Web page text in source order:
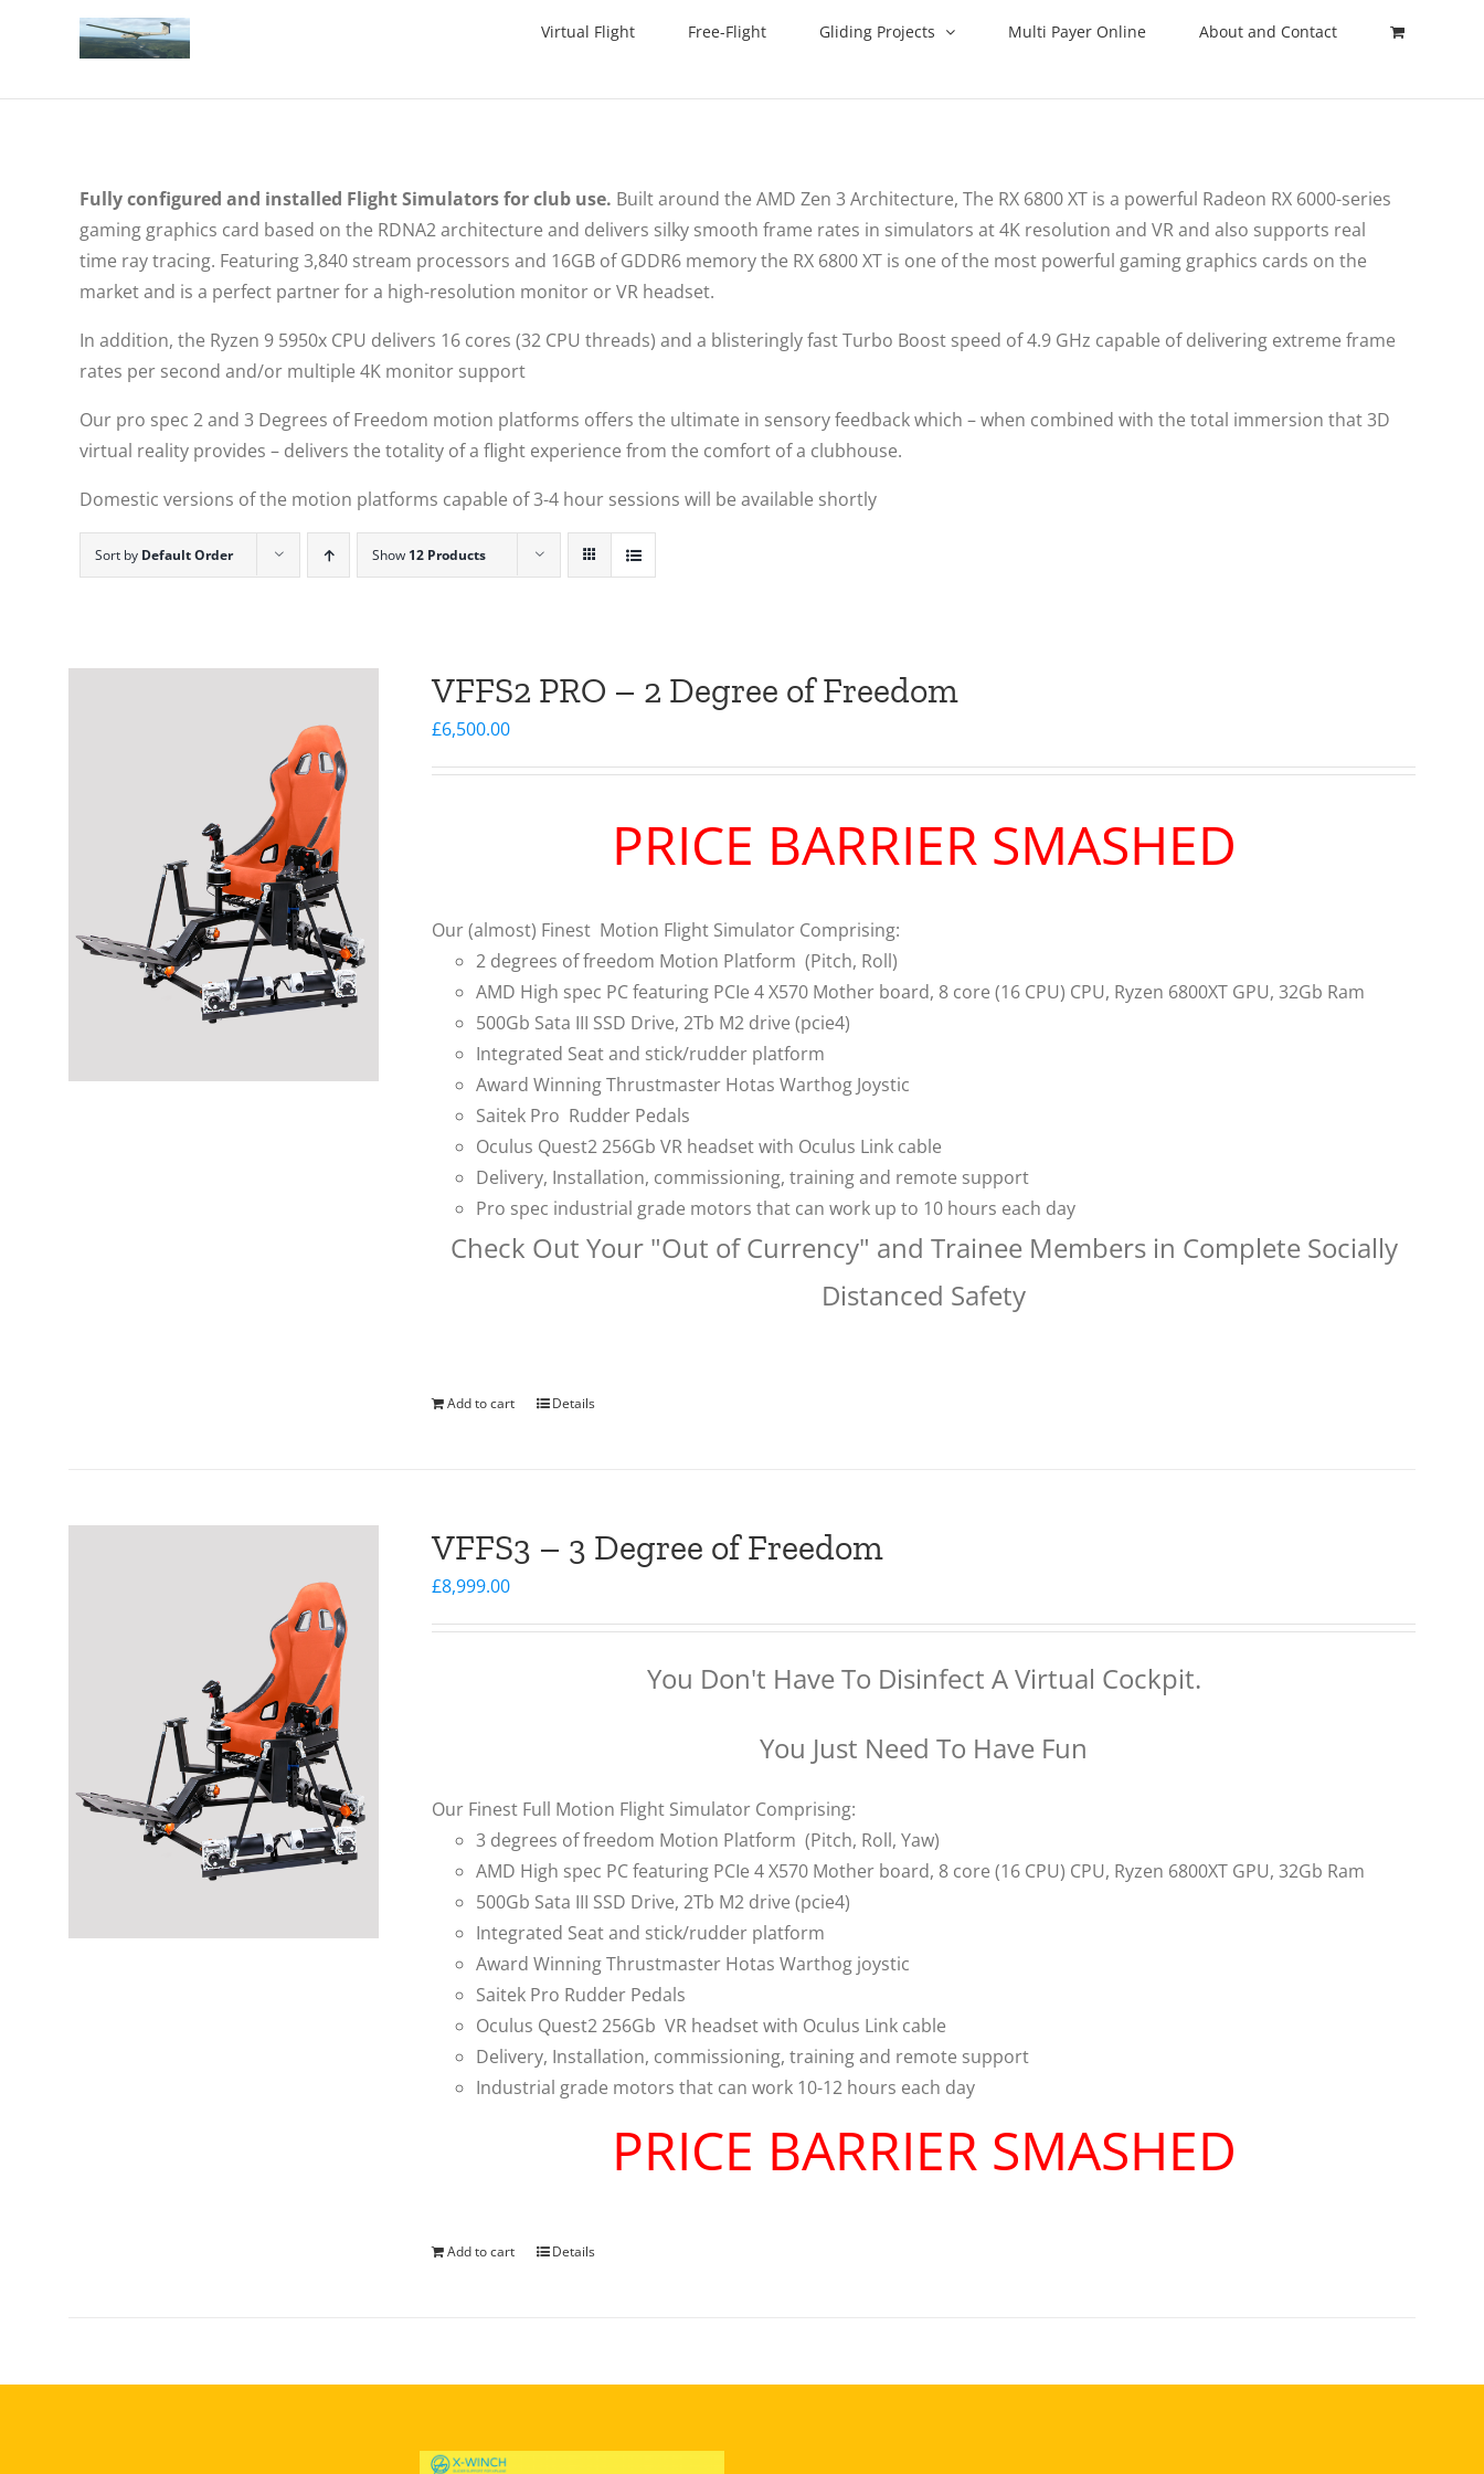
Virtual Flight Free-Flight Gliding Projects Multi Payer Online About and Contact
Fully configured and installed Flight Simulators for club use. Built around the AMD Zen 3 Architecture, The RX 6800 XT is a powerful Radeon RX 6000-series
gaming graphics card based on the RDNA2 architecture and delivers silky smooth frame rates in simulators at 4K resolution and VR and also supports real
time ray tracing. Featuring 3,840 stream processors and 16GB of GDDR6 memory the RX 6800 XT is one of the most powerful gaming graphics cards on the
market and is a perfect partner for a high-resolution monitor or VR headset.
In addition, the Ryzen 9 5950x CPU delivers 16 cores (32 CPU threads) and a blisteringly fast Turbo Boost speed of 4.9 GHz capable of delivering extreme frame
rates per second and/or multiple 4K monitor support
Our pro spec 2 and 3 Degrees of Freedom motion platforms offers the ultimate in sensory feedback which – when combined with the total immersion that 3D
virtual reality provides – delivers the totality of a flight experience from the comfort of a clubhouse.
Domestic versions of the motion platforms capable of 3-4 hour sessions will be available shortly
Sort by Default Order Show 12 Products
VFFS2 PRO – 2 Degree of Freedom
£6,500.00
PRICE BARRIER SMASHED
Our (almost) Finest Motion Flight Simulator Comprising:
2 degrees of freedom Motion Platform (Pitch, Roll)
AMD High spec PC featuring PCIe 4 X570 Mother board, 8 core (16 CPU) CPU, Ryzen 6800XT GPU, 32Gb Ram
500Gb Sata III SSD Drive, 2Tb M2 drive (pcie4)
Integrated Seat and stick/rudder platform
Award Winning Thrustmaster Hotas Warthog Joystic
Saitek Pro Rudder Pedals
Oculus Quest2 256Gb VR headset with Oculus Link cable
Delivery, Installation, commissioning, training and remote support
Pro spec industrial grade motors that can work up to 10 hours each day
Check Out Your "Out of Currency" and Trainee Members in Complete Socially
Distanced Safety
Add to cart Details
VFFS3 – 3 Degree of Freedom
£8,999.00
You Don't Have To Disinfect A Virtual Cockpit.
You Just Need To Have Fun
Our Finest Full Motion Flight Simulator Comprising:
3 degrees of freedom Motion Platform (Pitch, Roll, Yaw)
AMD High spec PC featuring PCIe 4 X570 Mother board, 8 core (16 CPU) CPU, Ryzen 6800XT GPU, 32Gb Ram
500Gb Sata III SSD Drive, 2Tb M2 drive (pcie4)
Integrated Seat and stick/rudder platform
Award Winning Thrustmaster Hotas Warthog joystic
Saitek Pro Rudder Pedals
Oculus Quest2 256Gb VR headset with Oculus Link cable
Delivery, Installation, commissioning, training and remote support
Industrial grade motors that can work 10-12 hours each day
PRICE BARRIER SMASHED
Add to cart Details